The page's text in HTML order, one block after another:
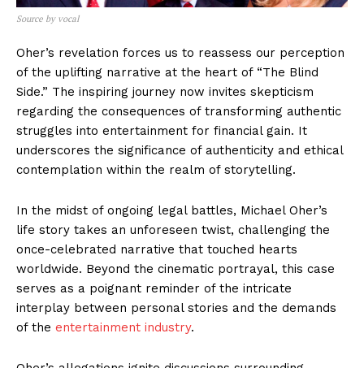
Source by vocal
Oher’s revelation forces us to reassess our perception
of the uplifting narrative at the heart of “The Blind
Side.” The inspiring journey now invites skepticism
regarding the consequences of transforming authentic
struggles into entertainment for financial gain. It
underscores the significance of authenticity and ethical
contemplation within the realm of storytelling.
In the midst of ongoing legal battles, Michael Oher’s
life story takes an unforeseen twist, challenging the
once-celebrated narrative that touched hearts
worldwide. Beyond the cinematic portrayal, this case
serves as a poignant reminder of the intricate
interplay between personal stories and the demands
of the entertainment industry.